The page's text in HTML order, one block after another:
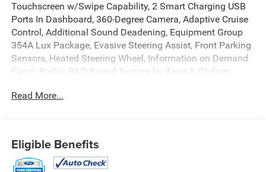
Touchscreen w/Swipe Capability, 2 Smart Charging USB
Ports In Dashboard, 360-Degree Camera, Adaptive Cruise
Control, Additional Sound Deadening, Equipment Group
354A Lux Package, Evasive Steering Assist, Front Parking
Sensors, Heated Steering Wheel, Information on Demand
Panel, Radio: B&O Sound System by Bang & Olufsen,
Charging Pad. Certified. Carbonized Gray Metallic 2023
Certification Program Details: Ford Blue Advantage: Blue
Read More...
Eligible Benefits